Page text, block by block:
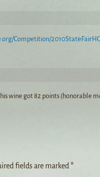
Competition/
wine got 82 points (honorable
fields are marked *